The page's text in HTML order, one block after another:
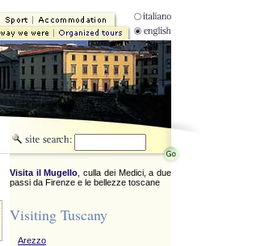
Visita il Mugello , culla dei Medici, a due
passi da Firenze e le bellezze toscane
Visiting Tuscany
Arezzo